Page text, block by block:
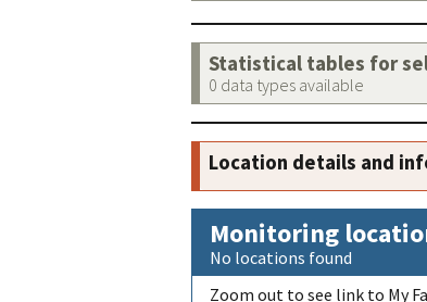
Statistical tables for
0 data types available
Location details and
Monitoring
No locations found
Zoom out to see link to My